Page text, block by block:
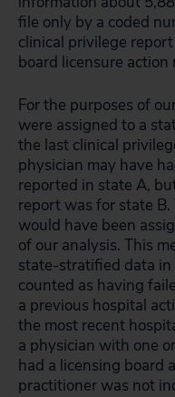
file only by a coded
clinical privilege
board licensure
For the purposes of
were assigned to a
the last clinical
physician may have
reported in state A,
report was for state
would have been
of our analysis. This
state-stratified data
counted as having
a previous hospital
the most recent
a physician with one
had a licensing board
practitioner was not